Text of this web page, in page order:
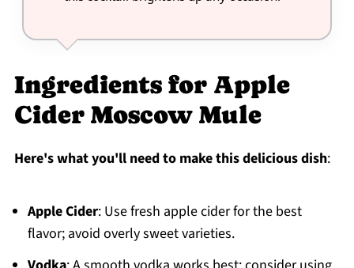
Ingredients for Apple
Cider Moscow Mule
Here's what you'll need to make this delicious dish:
Apple Cider: Use fresh apple cider for the best
flavor; avoid overly sweet varieties.